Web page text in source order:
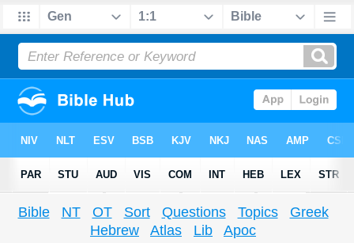
Bible NT OT Sort Questions Topics
Greek
Hebrew
Atlas Lib Apoc